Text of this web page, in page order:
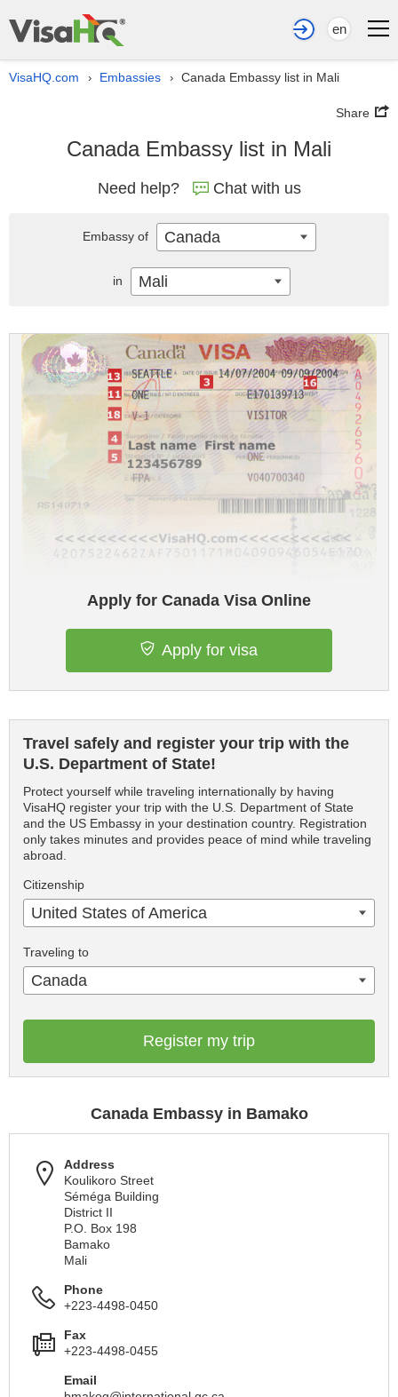
en
VisaHQ.com › Embassies › Canada Embassy list in Mali
Share
Canada Embassy list in Mali
Need help? Chat with us
Apply for Canada Visa Online
Apply for visa
Travel safely and register your trip with the
U.S. Department of State!
Protect yourself while traveling internationally by having
VisaHQ register your trip with the U.S. Department of State
and the US Embassy in your destination country. Registration
only takes minutes and provides peace of mind while traveling
abroad.
Citizenship
United States of America
Traveling to
Canada
Register my trip
Canada Embassy in Bamako
Address
Koulikoro Street
Séméga Building
District II
P.O. Box 198
Bamako
Mali
Phone
+223-4498-0450
Fax
+223-4498-0455
Email
Embassy of Canada
in Mali